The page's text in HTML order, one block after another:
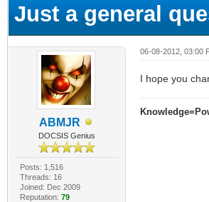
Just a general
ABMJR
DOCSIS Genius
Posts: 1,516
Threads: 16
Joined: Dec 2009
Reputation: 79
06-08-2012, 03:00
I hope you